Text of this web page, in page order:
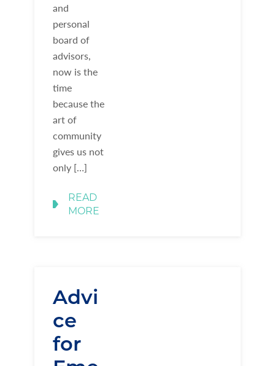
and
personal
board of
advisors,
now is the
time
because the
art of
community
gives us not
only […]
READ
MORE
Advi
ce
for